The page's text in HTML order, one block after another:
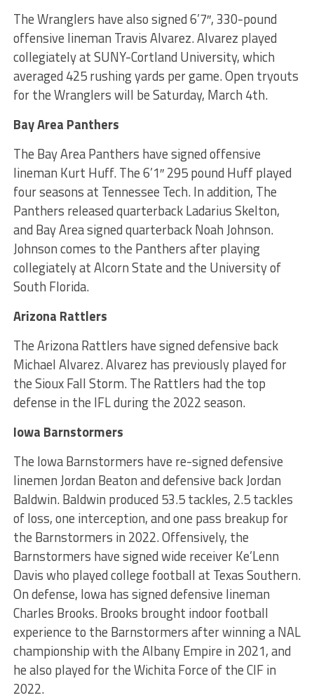
The Wranglers have also signed 6’7″, 330-pound
offensive lineman Travis Alvarez. Alvarez played
collegiately at SUNY-Cortland University, which
averaged 425 rushing yards per game. Open tryouts
for the Wranglers will be Saturday, March 4th.
Bay Area Panthers
The Bay Area Panthers have signed offensive
lineman Kurt Huff. The 6’1″ 295 pound Huff played
four seasons at Tennessee Tech. In addition, The
Panthers released quarterback Ladarius Skelton,
and Bay Area signed quarterback Noah Johnson.
Johnson comes to the Panthers after playing
collegiately at Alcorn State and the University of
South Florida.
Arizona Rattlers
The Arizona Rattlers have signed defensive back
Michael Alvarez. Alvarez has previously played for
the Sioux Fall Storm. The Rattlers had the top
defense in the IFL during the 2022 season.
Iowa Barnstormers
The Iowa Barnstormers have re-signed defensive
linemen Jordan Beaton and defensive back Jordan
Baldwin. Baldwin produced 53.5 tackles, 2.5 tackles
of loss, one interception, and one pass breakup for
the Barnstormers in 2022. Offensively, the
Barnstormers have signed wide receiver Ke’Lenn
Davis who played college football at Texas Southern.
On defense, Iowa has signed defensive lineman
Charles Brooks. Brooks brought indoor football
experience to the Barnstormers after winning a NAL
championship with the Albany Empire in 2021, and
he also played for the Wichita Force of the CIF in
2022.